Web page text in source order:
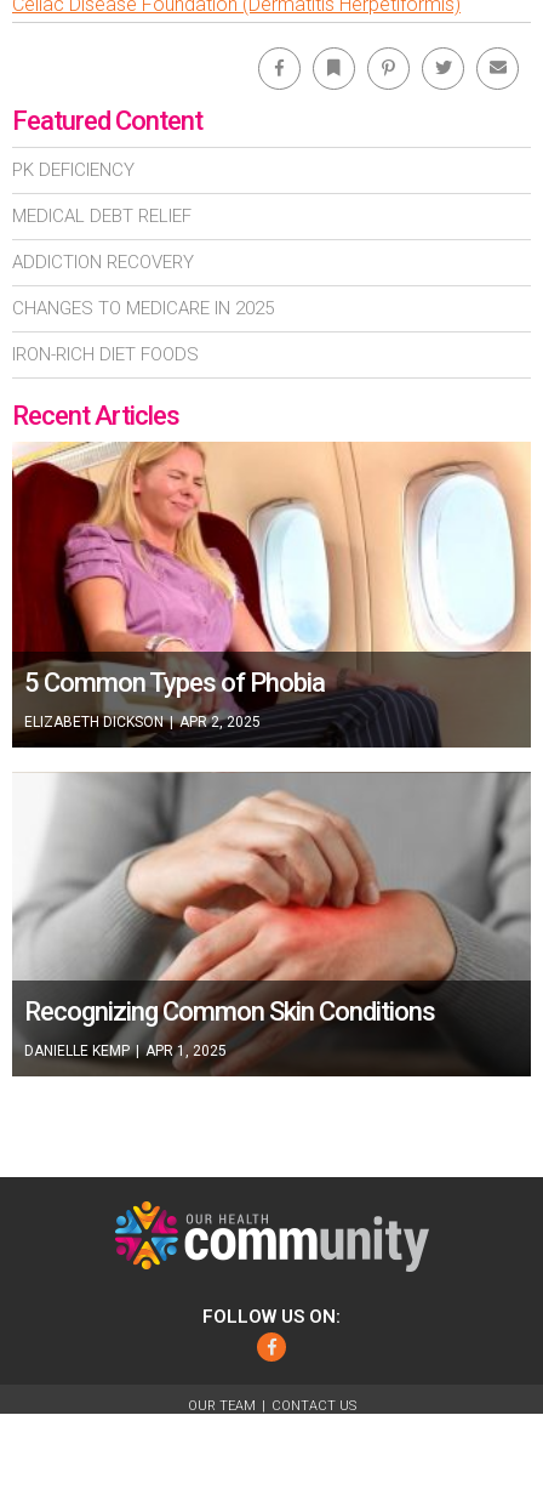
Facebook Bookmark Pinterest Twitter
Featured Content
PK DEFICIENCY
MEDICAL DEBT RELIEF
ADDICTION RECOVERY
CHANGES TO MEDICARE IN 2025
IRON-RICH DIET FOODS
Recent Articles
5 Common Types of Phobia
ELIZABETH DICKSON | APR 2, 2025
Recognizing Common Skin Conditions
DANIELLE KEMP | APR 1, 2025
FOLLOW US ON:
Facebook
OUR TEAM
CONTACT US